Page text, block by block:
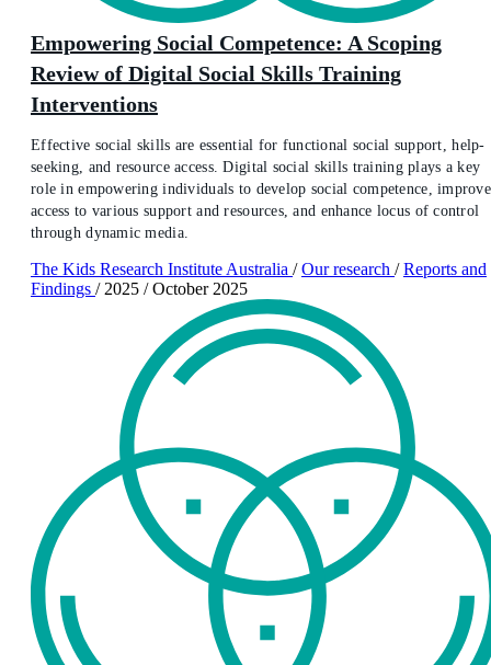
Empowering Social Competence: A Scoping
Review of Digital Social Skills Training
Interventions
Effective social skills are essential for functional social support, help-
seeking, and resource access. Digital social skills training plays a key
role in empowering individuals to develop social competence, improve
access to various support and resources, and enhance locus of control
through dynamic media.
The Kids Research Institute Australia / Our research / Reports and
Findings / 2025 / October 2025